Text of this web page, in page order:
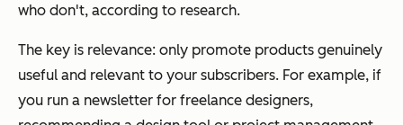
who don't, according to research.
The key is relevance: only promote products genuinely
useful and relevant to your subscribers. For example, if
you run a newsletter for freelance designers,